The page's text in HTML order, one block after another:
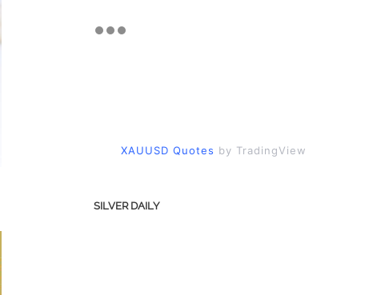
XAUUSD Quotes by TradingView
SILVER DAILY